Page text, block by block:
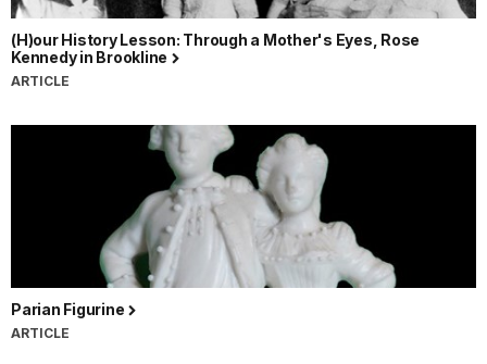
(H)our History Lesson: Through a Mother's Eyes, Rose
Kennedy in Brookline
ARTICLE
Parian Figurine
ARTICLE